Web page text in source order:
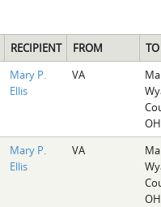
RECIPIENT FROM
TO
Mary P.
Ellis
VA
OH
Mary P.
Ellis
VA
OH